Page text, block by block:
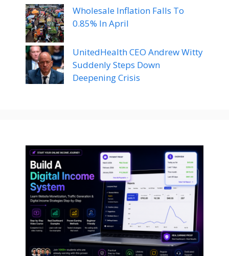
Wholesale Inflation Falls To
0.85% In April
UnitedHealth CEO Andrew Witty
Suddenly Steps Down
Deepening Crisis